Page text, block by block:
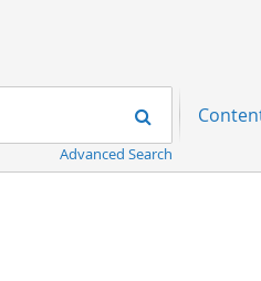
Search
Advanced Search